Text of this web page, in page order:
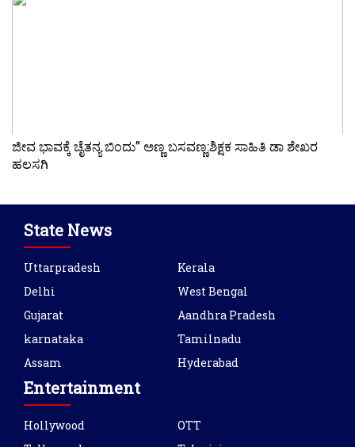
ಜೀವ ಭಾವಕ್ಕೆ ಚೈತನ್ಯ ಬಿಂದು” ಅಣ್ಣ ಬಸವಣ್ಣ:ಶಿಕ್ಷಕ ಸಾಹಿತಿ ಡಾ ಶೇಖರ
ಹಲಸಗಿ
State News
Uttarpradesh
Delhi
Gujarat
karnataka
Assam
Kerala
West Bengal
Aandhra Pradesh
Tamilnadu
Hyderabad
Entertainment
Hollywood
OTT